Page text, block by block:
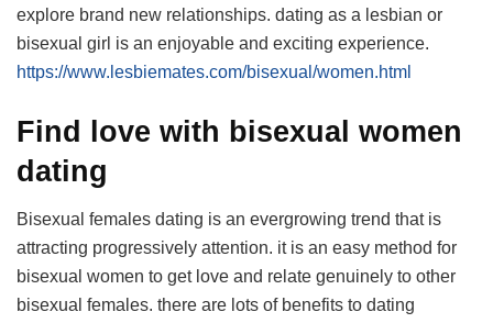
explore brand new relationships. dating as a lesbian or
bisexual girl is an enjoyable and exciting experience.
https://www.lesbiemates.com/bisexual/women.html
Find love with bisexual women
dating
Bisexual females dating is an evergrowing trend that is
attracting progressively attention. it is an easy method for
bisexual women to get love and relate genuinely to other
bisexual females. there are lots of benefits to dating